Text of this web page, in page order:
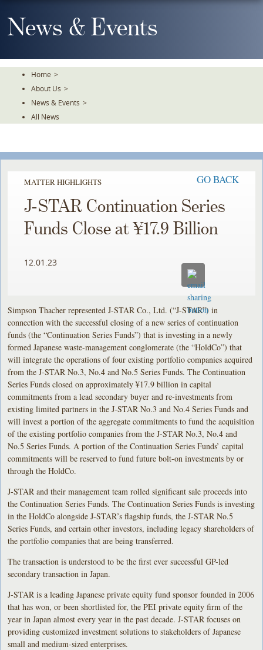
To
TheNews & Events
Home >
About Us >
News & Events >
All News
MATTER HIGHLIGHTS GO BACK
J-STAR Continuation Series
Funds Close at ¥17.9 Billion
12.01.23
Simpson Thacher represented J-STAR Co., Ltd. (“J-STAR”) in
connection with the successful closing of a new series of continuation
funds (the “Continuation Series Funds”) that is investing in a newly
formed Japanese waste-management conglomerate (the “HoldCo”) that
will integrate the operations of four existing portfolio companies acquired
from the J-STAR No.3, No.4 and No.5 Series Funds. The Continuation
Series Funds closed on approximately ¥17.9 billion in capital
commitments from a lead secondary buyer and re-investments from
existing limited partners in the J-STAR No.3 and No.4 Series Funds and
will invest a portion of the aggregate commitments to fund the acquisition
of the existing portfolio companies from the J-STAR No.3, No.4 and
No.5 Series Funds. A portion of the Continuation Series Funds’ capital
commitments will be reserved to fund future bolt-on investments by or
through the HoldCo.
J-STAR and their management team rolled significant sale proceeds into
the Continuation Series Funds. The Continuation Series Funds is investing
in the HoldCo alongside J-STAR’s flagship funds, the J-STAR No.5
Series Funds, and certain other investors, including legacy shareholders of
the portfolio companies that are being transferred.
The transaction is understood to be the first ever successful GP-led
secondary transaction in Japan.
J-STAR is a leading Japanese private equity fund sponsor founded in 2006
that has won, or been shortlisted for, the PEI private equity firm of the
year in Japan almost every year in the past decade. J-STAR focuses on
providing customized investment solutions to stakeholders of Japanese
small and medium-sized enterprises.